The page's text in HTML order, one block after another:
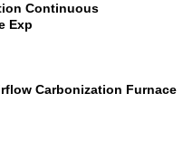
Continuous
Exp
Carbonization Furnace